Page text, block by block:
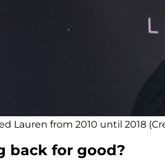
Lauren from 2010 until 2018
back for good?